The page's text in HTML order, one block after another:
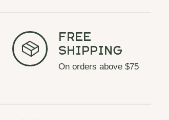
Free
Shipping
On orders above $75